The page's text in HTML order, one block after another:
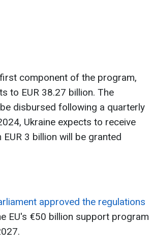
component of the program,
to EUR 38.27 billion. The
disbursed following a quarterly
Ukraine expects to receive
3 billion will be granted
approved the regulations
EU's €50 billion support program